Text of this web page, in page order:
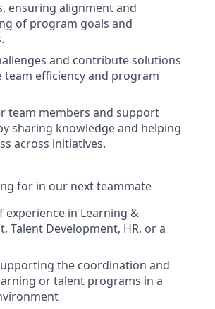
ensuring alignment and
of program goals and
and contribute solutions
efficiency and program
team members and support
sharing knowledge and helping
across initiatives.
for in our next teammate
experience in Learning &
Talent Development, HR, or a
the coordination and
or talent programs in a